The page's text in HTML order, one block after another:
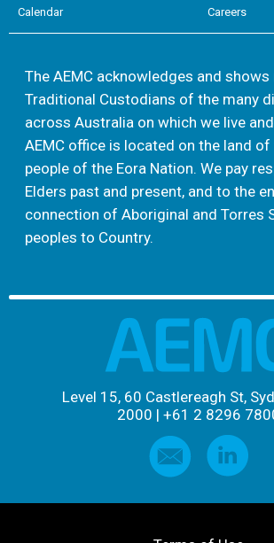
Calendar Careers
The AEMC acknowledges and
Traditional Custodians of the many
across Australia on which we live
AEMC office is located on the land of
people of the Eora Nation. We pay
Elders past and present, and to the
connection of Aboriginal and Torres
peoples to Country.
Level 15, 60 Castlereagh St,
2000 | +61 2 8296